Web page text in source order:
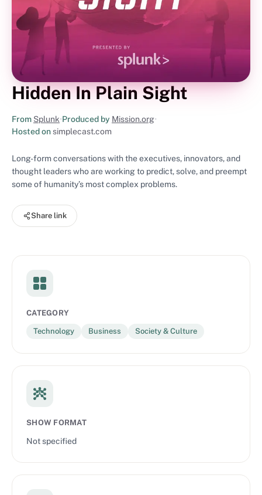
Hidden In Plain Sight
From Splunk•Produced by Mission.org•
Hosted onsimplecast.com
Long-form conversations with the executives, innovators, and
thought leaders who are working to predict, solve, and preempt
some of humanity’s most complex problems.
Share link
CATEGORY
Technology Business Society & Culture
SHOW FORMAT
Not specified